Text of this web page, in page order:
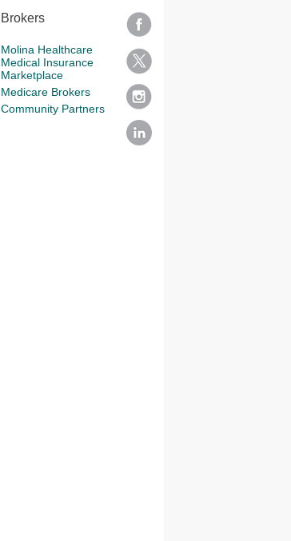
Brokers
Molina Healthcare
Medical Insurance
Marketplace
Medicare Brokers
Community Partners